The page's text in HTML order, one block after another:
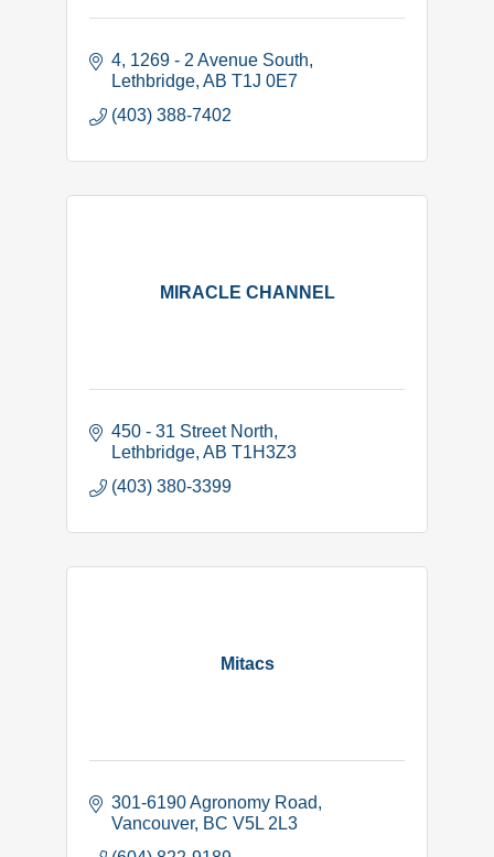
4, 1269 - 2 Avenue South
Lethbridge AB T1J 0E7
(403) 388-7402
MIRACLE CHANNEL
450 - 31 Street North
Lethbridge AB T1H3Z3
(403) 380-3399
Mitacs
301-6190 Agronomy Road
Vancouver BC V5L 2L3